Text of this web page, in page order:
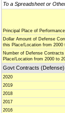
To a Spreadsheet or
Principal Place of Performance
Dollar Amount of Defense
this Place/Location from 2000
Number of Defense
Place/Location from 2000 to
Govt Contracts
2020
2019
2018
2017
2016